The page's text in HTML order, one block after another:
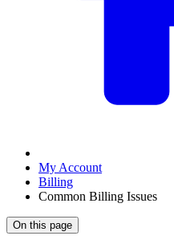
My Account
Billing
Common Billing Issues
On this page